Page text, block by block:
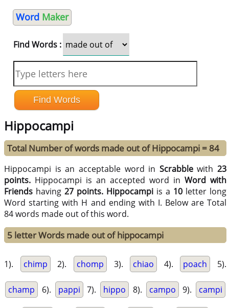
Word Maker
Find Words :
Hippocampi
Total Number of words made out of Hippocampi = 84
Hippocampi is an acceptable word in Scrabblewith 23
points. Hippocampi is an accepted word inWord with
Friends having27 points. Hippocampi is a 10 letter long
Word starting with H and ending with I. Below are Total
84 words made out of this word.
5 letter Words made out of hippocampi
1). chimp 2). chomp 3). chiao 4). poach 5).
champ 6). pappi 7). hippo 8). campo 9). campi